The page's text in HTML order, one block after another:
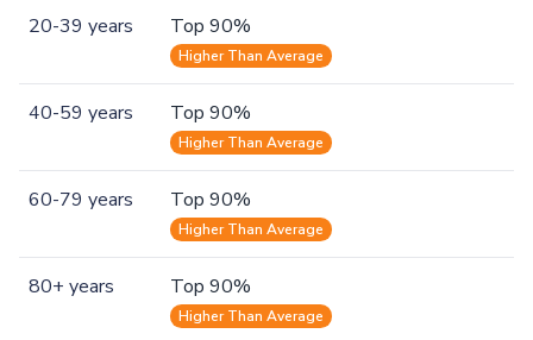
20-39 years Top 90%
Higher Than Average
40-59 years Top 90%
Higher Than Average
60-79 years Top 90%
Higher Than Average
80+ years Top 90%
Higher Than Average